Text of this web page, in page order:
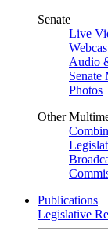
Senate
Live
Audio
Senate
Photos
Other
Publications
Legislative